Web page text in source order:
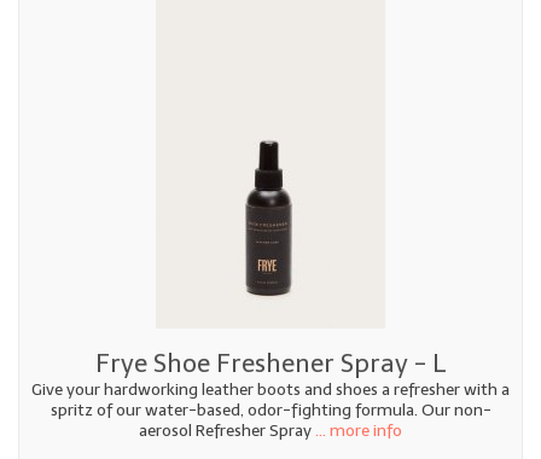
Frye Shoe Freshener Spray - L
Give your hardworking leather boots and shoes a refresher with a
spritz of our water-based, odor-fighting formula. Our non-
aerosol Refresher Spray... more info